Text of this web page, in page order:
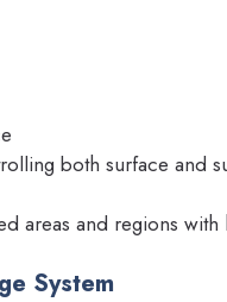
both surface and
areas and regions with
System